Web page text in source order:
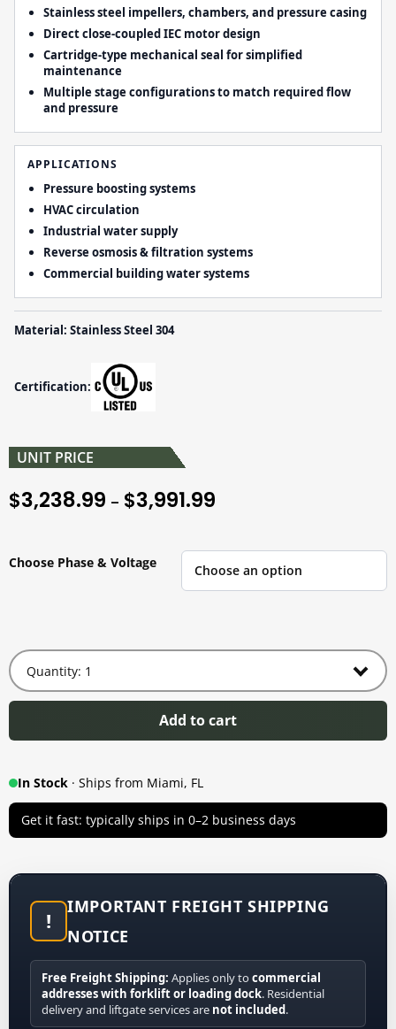
Stainless steel impellers, chambers, and pressure casing
Direct close-coupled IEC motor design
Cartridge-type mechanical seal for simplified
maintenance
Multiple stage configurations to match required flow
and pressure
APPLICATIONS
Pressure boosting systems
HVAC circulation
Industrial water supply
Reverse osmosis & filtration systems
Commercial building water systems
Material: Stainless Steel 304
Certification:
UNIT PRICE
$3,238.99 – $3,991.99
Choose Phase & Voltage
Add to cart
In Stock · Ships from Miami, FL
Get it fast: typically ships in 0–2 business days
!
IMPORTANT FREIGHT SHIPPING
NOTICE
Free Freight Shipping: Applies only tocommercial
addresses with forklift or loading dock. Residential
delivery and liftgate services are not included.